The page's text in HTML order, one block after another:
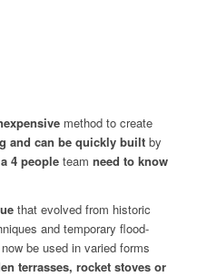
method to create
and can be quickly built by
4 peopleteam need to know
that evolved from historic
and temporary flood-
be used in varied forms
terrasses, rocket stoves or